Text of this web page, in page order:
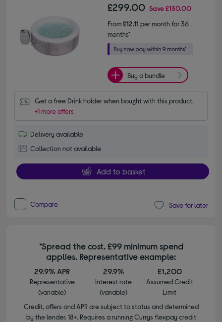
£299.00 Save£130.00
From£12.11 per month for 36
months*
Buy a bundle
Get a free Drink holder when bought with this product.
+1 more offers
Delivery available
Collection not available
Add to basket
Compare Save for later
*Spread the cost. £99 minimum spend
applies. Representative example:
29.9% APR
Representative
(variable)
29.9%
Interest rate
(variable)
£1,200
Assumed Credit
Limit
Credit, offers and APR are subject to status and determined
by the lender. 18+. Requires a running Currys flexpay credit